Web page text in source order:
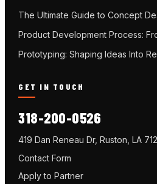
The Ultimate Guide to Concept
Product Development Process:
Prototyping: Shaping Ideas Into
GET IN TOUCH
318-200-0526
419 Dan Reneau Dr, Ruston, LA
Contact Form
Apply to Partner